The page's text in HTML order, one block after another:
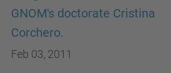
GNOM's doctorate Cristina
Corchero.
Feb 03, 2011